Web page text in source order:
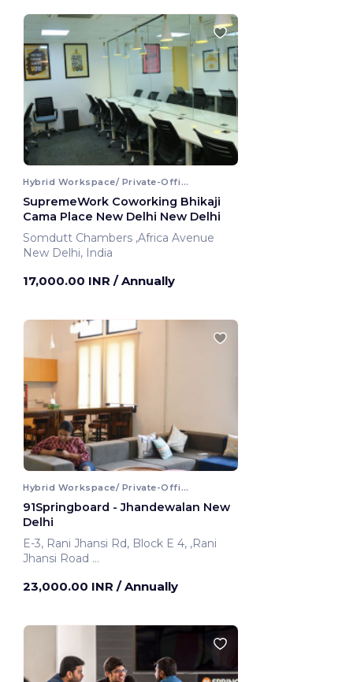
Hybrid Workspace/ Private-Office
SupremeWork Coworking Bhikaji
Cama Place New Delhi New Delhi
Somdutt Chambers ,Africa Avenue
New Delhi, India
17,000.00 INR / Annually
Hybrid Workspace/ Private-Office
91Springboard - Jhandewalan New
Delhi
E-3, Rani Jhansi Rd, Block E 4, ,Rani
Jhansi Road
23,000.00 INR / Annually